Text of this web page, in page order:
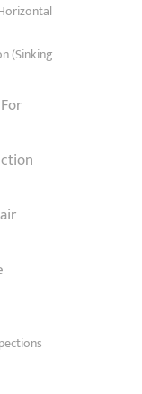
(Sinking